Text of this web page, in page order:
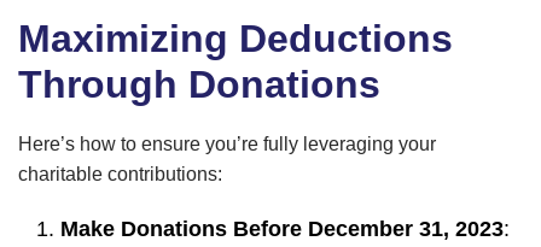
Maximizing Deductions
Through Donations
Here’s how to ensure you’re fully leveraging your
charitable contributions:
Make Donations Before December 31, 2023: